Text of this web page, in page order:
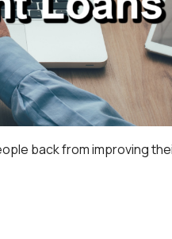
back from improving